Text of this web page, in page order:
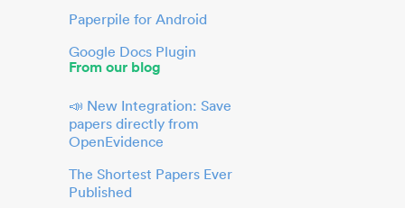
Paperpile for Android
Google Docs Plugin
From our blog
📣 New Integration: Save
papers directly from
OpenEvidence
The Shortest Papers Ever
Published